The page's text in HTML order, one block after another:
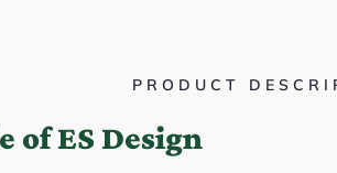
PRODUCT
of ES Design